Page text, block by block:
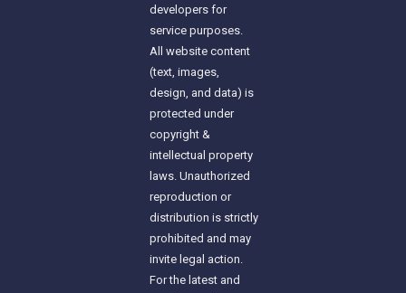
developers for
service purposes.
All website content
(text, images,
design, and data) is
protected under
copyright &
intellectual property
laws. Unauthorized
reproduction or
distribution is strictly
prohibited and may
invite legal action.
For the latest and